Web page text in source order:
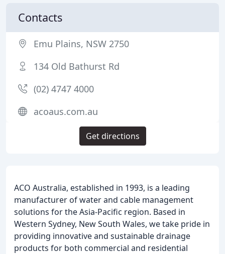
ACO Australia, established in 1993, is a leading
manufacturer of water and cable management
solutions for the Asia-Pacific region. Based in
Western Sydney, New South Wales, we take pride in
providing innovative and sustainable drainage
products for both commercial and residential
Contacts
Emu Plains, NSW 2750
134 Old Bathurst Rd
(02) 4747 4000
acoaus.com.au
Get directions